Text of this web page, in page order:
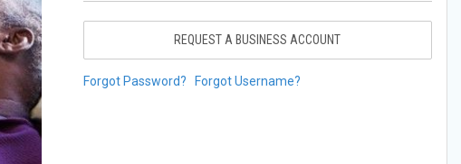
REQUEST A BUSINESS ACCOUNT
Forgot Password? Forgot Username?